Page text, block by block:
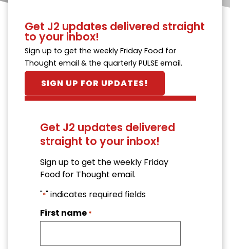
Get J2 updates delivered straight
to your inbox!
Sign up to get the weekly Friday Food for
Thought email & the quarterly PULSE email.
SIGN UP FOR UPDATES!
Get J2 updates delivered
straight to your inbox!
Sign up to get the weekly Friday
Food for Thought email.
"*" indicates required fields
First name *